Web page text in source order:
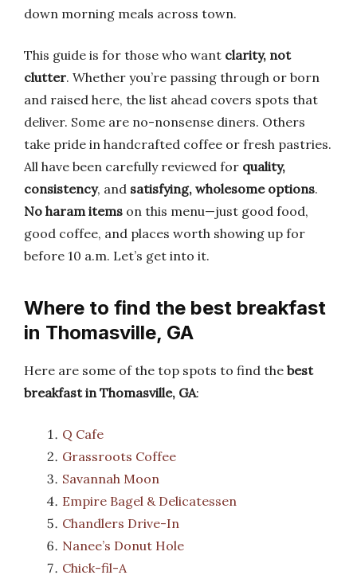
down morning meals across town.
This guide is for those who want clarity, not
clutter. Whether you’re passing through or born
and raised here, the list ahead covers spots that
deliver. Some are no-nonsense diners. Others
take pride in handcrafted coffee or fresh pastries.
All have been carefully reviewed for quality,
consistency, and satisfying, wholesome options.
No haram items on this menu—just good food,
good coffee, and places worth showing up for
before 10 a.m. Let’s get into it.
Where to find the best breakfast
in Thomasville, GA
Here are some of the top spots to find the best
breakfast in Thomasville, GA:
Q Cafe
Grassroots Coffee
Savannah Moon
Empire Bagel & Delicatessen
Chandlers Drive-In
Nanee’s Donut Hole
Chick-fil-A